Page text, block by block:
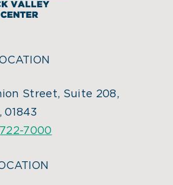
Street, Suite 208,
01843
7000